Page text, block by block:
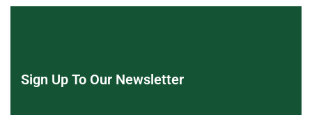
Sign Up To Our Newsletter